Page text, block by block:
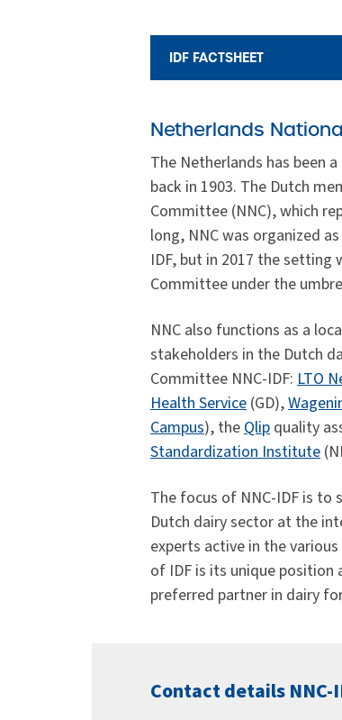
IDF FACTSHEET
Netherlands
The Netherlands has been
back in 1903. The Dutch
Committee (NNC), which
long, NNC was organized
IDF, but in 2017 the setting
Committee under the
NNC also functions as a
stakeholders in the Dutch
Committee NNC-IDF: LTO
Health Service (GD),
Campus), theQlip quality
Standardization Institute
The focus of NNC-IDF is
Dutch dairy sector at the
experts active in the
of IDF is its unique
preferred partner in dairy
Contact details NNC-